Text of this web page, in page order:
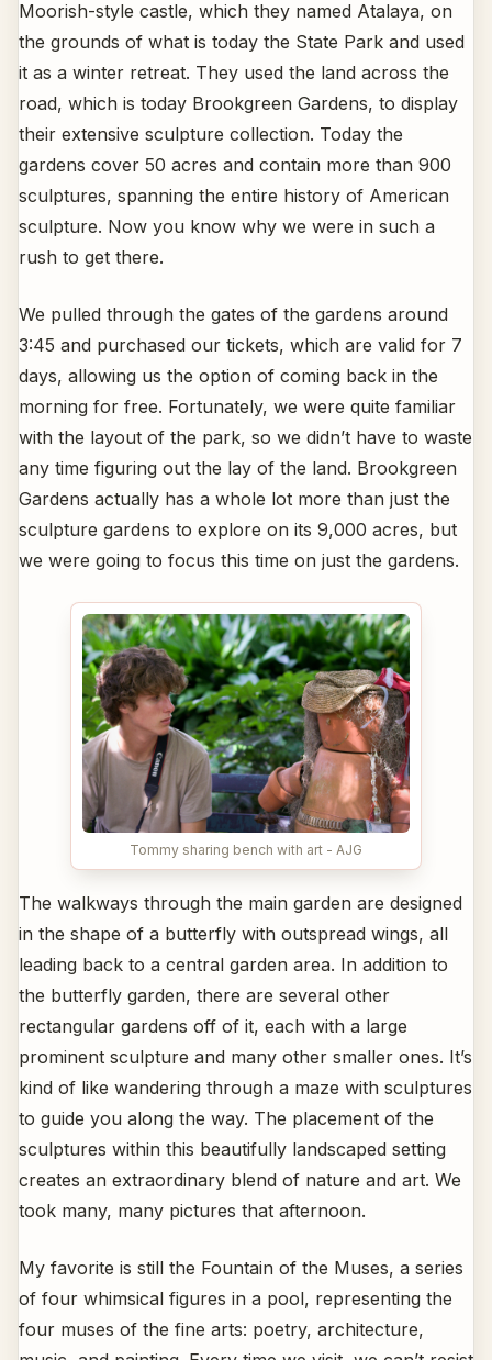
Moorish-style castle, which they named Atalaya, on
the grounds of what is today the State Park and used
it as a winter retreat. They used the land across the
road, which is today Brookgreen Gardens, to display
their extensive sculpture collection. Today the
gardens cover 50 acres and contain more than 900
sculptures, spanning the entire history of American
sculpture. Now you know why we were in such a
rush to get there.
We pulled through the gates of the gardens around
3:45 and purchased our tickets, which are valid for 7
days, allowing us the option of coming back in the
morning for free. Fortunately, we were quite familiar
with the layout of the park, so we didn’t have to waste
any time figuring out the lay of the land. Brookgreen
Gardens actually has a whole lot more than just the
sculpture gardens to explore on its 9,000 acres, but
we were going to focus this time on just the gardens.
Tommy sharing bench with art - AJG
The walkways through the main garden are designed
in the shape of a butterfly with outspread wings, all
leading back to a central garden area. In addition to
the butterfly garden, there are several other
rectangular gardens off of it, each with a large
prominent sculpture and many other smaller ones. It’s
kind of like wandering through a maze with sculptures
to guide you along the way. The placement of the
sculptures within this beautifully landscaped setting
creates an extraordinary blend of nature and art. We
took many, many pictures that afternoon.
My favorite is still the Fountain of the Muses, a series
of four whimsical figures in a pool, representing the
four muses of the fine arts: poetry, architecture,